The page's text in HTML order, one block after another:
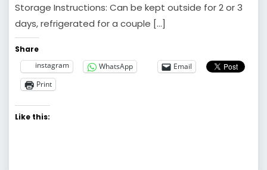
Storage Instructions: Can be kept outside for 2 or 3
days, refrigerated for a couple […]
Share
instagram
WhatsApp
Email
Print
Like this: